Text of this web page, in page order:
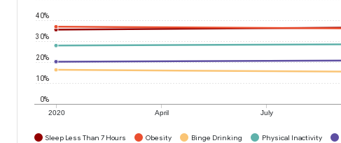
2020 April July
0%
10%
20%
30%
40%
Sleep Less Than 7 Hours Obesity Binge Drinking Physical Inactivity